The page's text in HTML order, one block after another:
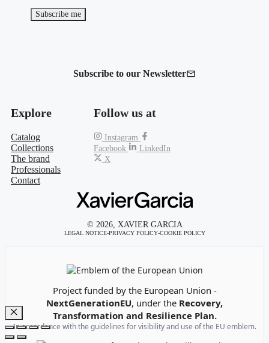
Subscribe to our Newsletter
Explore
Catalog
Collections
The brand
Professionals
Contact
Follow us at
Instagram
Facebook
LinkedIn
X
© 2026, XAVIER GARCIA
LEGAL NOTICE-PRIVACY POLICY-COOKIE POLICY
Project funded by the European Union -
NextGenerationEU, under the Recovery,
Transformation and Resilience Plan.
In accordance with the guidelines for visibility and use of the EU emblem.
Close